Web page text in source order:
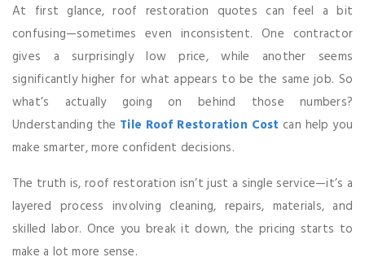
At first glance, roof restoration quotes can feel a bit
confusing—sometimes even inconsistent. One contractor
gives a surprisingly low price, while another seems
significantly higher for what appears to be the same job. So
what’s actually going on behind those numbers?
Understanding the Tile Roof Restoration Cost can help you
make smarter, more confident decisions.
The truth is, roof restoration isn’t just a single service—it’s a
layered process involving cleaning, repairs, materials, and
skilled labor. Once you break it down, the pricing starts to
make a lot more sense.